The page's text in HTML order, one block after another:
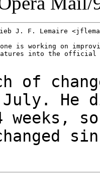
J. F. Lemaire
is working on
into the official
of
July.
weeks,